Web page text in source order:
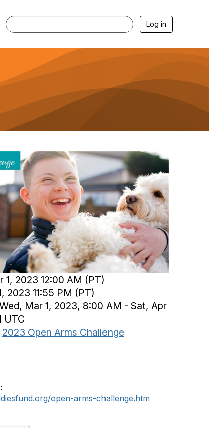
Log in
1, 2023 12:00 AM (PT)
2023 11:55 PM (PT)
Mar 1, 2023, 8:00 AM - Sat, Apr
UTC
2023 Open Arms Challenge
open-arms-challenge.htm